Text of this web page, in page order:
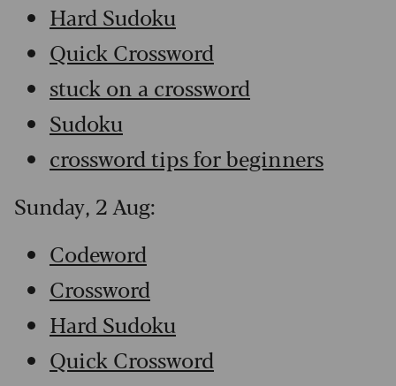
Hard Sudoku
Quick Crossword
stuck on a crossword
Sudoku
crossword tips for beginners
Sunday, 2 Aug:
Codeword
Crossword
Hard Sudoku
Quick Crossword